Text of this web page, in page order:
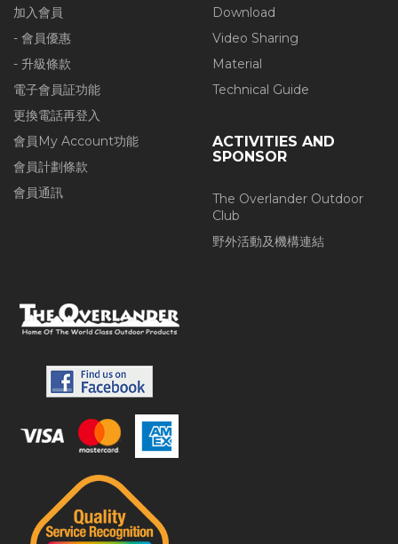
加入會員
- 會員優惠
- 升級條款
電子會員証功能
更換電話再登入
會員My Account功能
會員計劃條款
會員通訊
Download
Video Sharing
Material
Technical Guide
ACTIVITIES AND
SPONSOR
The Overlander Outdoor
Club
野外活動及機構連結